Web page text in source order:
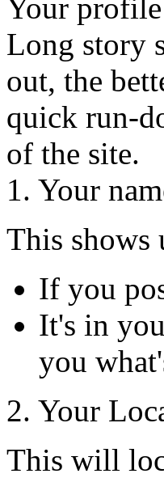
Your
Long story
out, the
quick run-
of the site.
1. Your
This shows
If you
It's in
you
2. Your
This will